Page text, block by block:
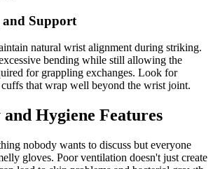
Support
natural wrist alignment during striking.
bending while still allowing the
for grappling exchanges. Look for
that wrap well beyond the wrist joint.
Hygiene Features
nobody wants to discuss but everyone
gloves. Poor ventilation doesn't just create